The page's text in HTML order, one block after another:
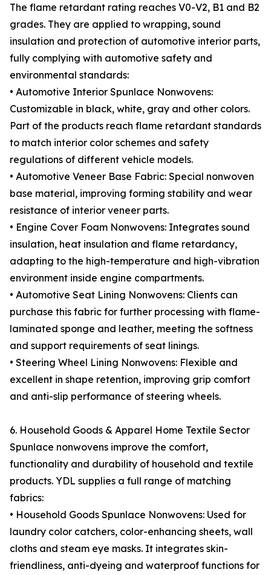
The flame retardant rating reaches V0-V2, B1 and B2
grades. They are applied to wrapping, sound
insulation and protection of automotive interior parts,
fully complying with automotive safety and
environmental standards:
• Automotive Interior Spunlace Nonwovens:
Customizable in black, white, gray and other colors.
Part of the products reach flame retardant standards
to match interior color schemes and safety
regulations of different vehicle models.
• Automotive Veneer Base Fabric: Special nonwoven
base material, improving forming stability and wear
resistance of interior veneer parts.
• Engine Cover Foam Nonwovens: Integrates sound
insulation, heat insulation and flame retardancy,
adapting to the high-temperature and high-vibration
environment inside engine compartments.
• Automotive Seat Lining Nonwovens: Clients can
purchase this fabric for further processing with flame-
laminated sponge and leather, meeting the softness
and support requirements of seat linings.
• Steering Wheel Lining Nonwovens: Flexible and
excellent in shape retention, improving grip comfort
and anti-slip performance of steering wheels.
6. Household Goods & Apparel Home Textile Sector
Spunlace nonwovens improve the comfort,
functionality and durability of household and textile
products. YDL supplies a full range of matching
fabrics:
• Household Goods Spunlace Nonwovens: Used for
laundry color catchers, color-enhancing sheets, wall
cloths and steam eye masks. It integrates skin-
friendliness, anti-dyeing and waterproof functions for